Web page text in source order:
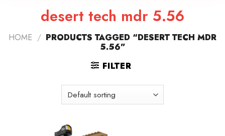
desert tech mdr 5.56
HOME / PRODUCTS TAGGED “DESERT TECH MDR
5.56”
FILTER